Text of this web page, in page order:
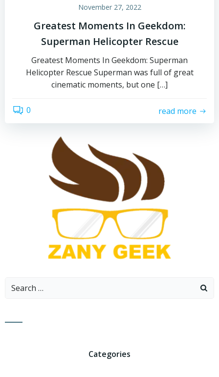
November 27, 2022
Greatest Moments In Geekdom:
Superman Helicopter Rescue
Greatest Moments In Geekdom: Superman
Helicopter Rescue Superman was full of great
cinematic moments, but one […]
0 read more
Search
Categories